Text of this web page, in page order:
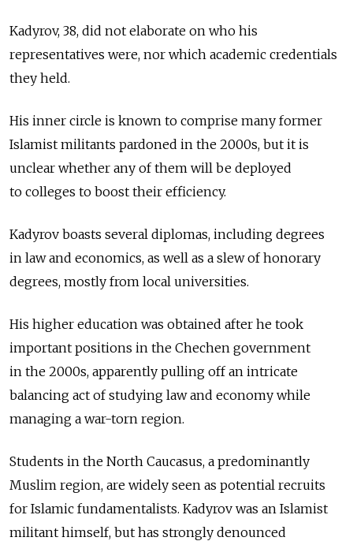
Kadyrov, 38, did not elaborate on who his
representatives were, nor which academic credentials
they held.
His inner circle is known to comprise many former
Islamist militants pardoned in the 2000s, but it is
unclear whether any of them will be deployed
to colleges to boost their efficiency.
Kadyrov boasts several diplomas, including degrees
in law and economics, as well as a slew of honorary
degrees, mostly from local universities.
His higher education was obtained after he took
important positions in the Chechen government
in the 2000s, apparently pulling off an intricate
balancing act of studying law and economy while
managing a war-torn region.
Students in the North Caucasus, a predominantly
Muslim region, are widely seen as potential recruits
for Islamic fundamentalists. Kadyrov was an Islamist
militant himself, but has strongly denounced